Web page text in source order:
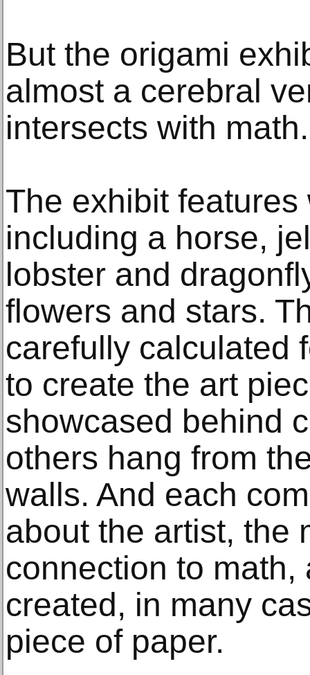
But the origami
almost a cerebral
intersects with math.
The exhibit
including a horse,
lobster and
flowers and stars.
carefully calculated
to create the art
showcased behind
others hang from
walls. And each
about the artist, the
connection to
created, in many
piece of paper.